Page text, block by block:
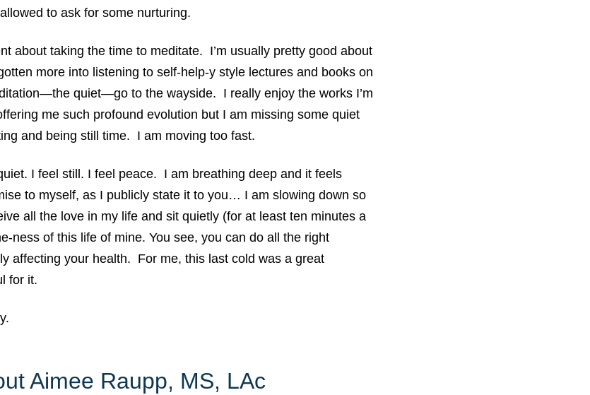
to ask for some nurturing.
about taking the time to meditate. I’m usually pretty good about
more into listening to self-help-y style lectures and books on
quiet—go to the wayside. I really enjoy the works I’m
me such profound evolution but I am missing some quiet
and being still time. I am moving too fast.
I feel still. I feel peace. I am breathing deep and it feels
to myself, as I publicly state it to you… I am slowing down so
all the love in my life and sit quietly (for at least ten minutes a
ness of this life of mine. You see, you can do all the right
affecting your health. For me, this last cold was a great
for it.
Aimee Raupp, MS, LAc